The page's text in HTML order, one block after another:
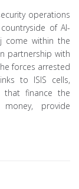
operations
of Al-
come within the
partnership with
forces arrested
to ISIS cells,
that finance the
provide